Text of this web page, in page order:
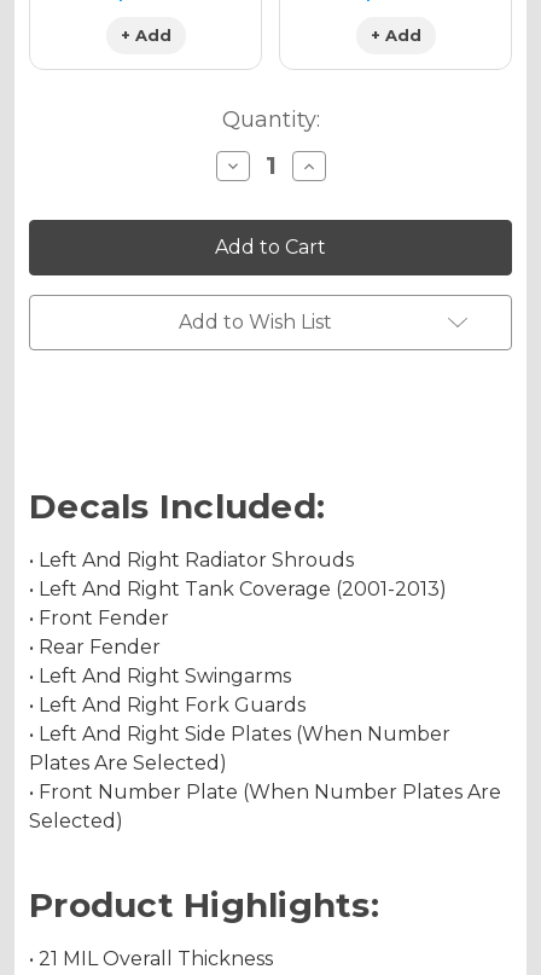
+ Add + Add
Quantity:
Decrease
Quantity
TROPIC
Graphics
Kit
for
KX
85
Increase
Quantity
TROPIC
Graphics
Kit
for
KX
85
Add to Wish List
Decals Included:
• Left And Right Radiator Shrouds
• Left And Right Tank Coverage (2001-2013)
• Front Fender
• Rear Fender
• Left And Right Swingarms
• Left And Right Fork Guards
• Left And Right Side Plates (When Number
Plates Are Selected)
• Front Number Plate (When Number Plates Are
Selected)
Product Highlights:
• 21 MIL Overall Thickness